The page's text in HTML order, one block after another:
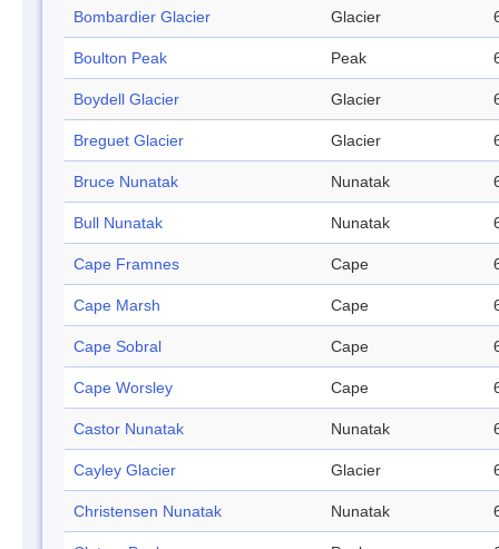
Bombardier Glacier Glacier
Boulton Peak Peak
Boydell Glacier Glacier
Breguet Glacier Glacier
Bruce Nunatak Nunatak
Bull Nunatak Nunatak
Cape Framnes Cape
Cape Marsh Cape
Cape Sobral Cape
Cape Worsley Cape
Castor Nunatak Nunatak
Cayley Glacier Glacier
Christensen Nunatak Nunatak